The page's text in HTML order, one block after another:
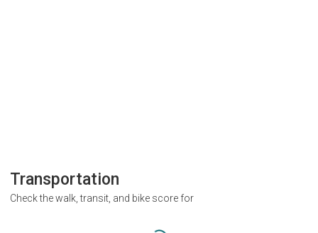
Transportation
Check the walk, transit, and bike score for